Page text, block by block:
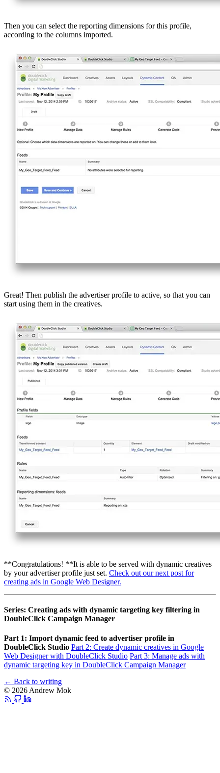
Then you can select the reporting dimensions for this profile,
according to the columns imported.
Great! Then publish the advertiser profile to active, so that you can
start using them in the creatives.
**Congratulations! **It is able to be served with dynamic creatives
by your advertiser profile just set. Check out our next post for
creating ads in Google Web Designer.
Series: Creating ads with dynamic targeting key filtering in
DoubleClick Campaign Manager
Part 1: Import dynamic feed to advertiser profile in
DoubleClick Studio Part 2: Create dynamic creatives in Google
Web Designer with DoubleClick Studio Part 3: Manage ads with
dynamic targeting key in DoubleClick Campaign Manager
← Back to writing
© 2026 Andrew Mok